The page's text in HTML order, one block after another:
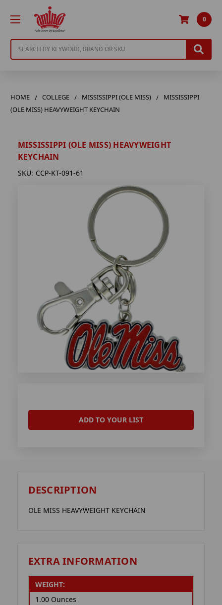
0
HOME COLLEGE MISSISSIPPI (OLE MISS)
MISSISSIPPI
(OLE MISS) HEAVYWEIGHT KEYCHAIN
MISSISSIPPI (OLE MISS) HEAVYWEIGHT
KEYCHAIN
SKU: CCP-KT-091-61
ADD TO YOUR LIST
DESCRIPTION
OLE MISS HEAVYWEIGHT KEYCHAIN
EXTRA INFORMATION
WEIGHT:
1.00 Ounces